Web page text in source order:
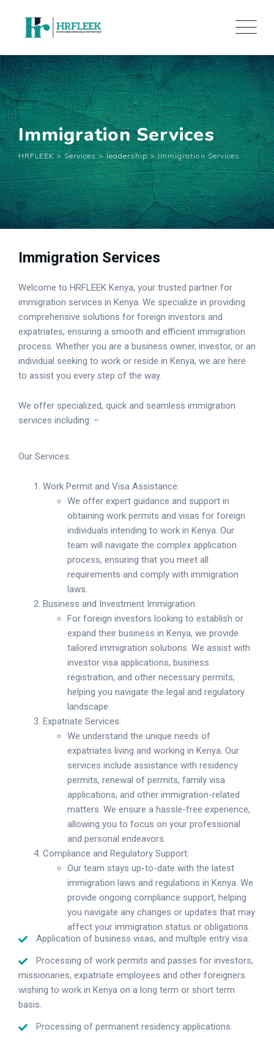
content
Immigration Services
HRFLEEK>Services>leadership>Immigration Services
Immigration Services
Welcome to HRFLEEK Kenya, your trusted partner for
immigration services in Kenya. We specialize in providing
comprehensive solutions for foreign investors and
expatriates, ensuring a smooth and efficient immigration
process. Whether you are a business owner, investor, or an
individual seeking to work or reside in Kenya, we are here
to assist you every step of the way.
We offer specialized, quick and seamless immigration
services including: –
Our Services:
Work Permit and Visa Assistance:
We offer expert guidance and support in
obtaining work permits and visas for foreign
individuals intending to work in Kenya. Our
team will navigate the complex application
process, ensuring that you meet all
requirements and comply with immigration
laws.
Business and Investment Immigration:
For foreign investors looking to establish or
expand their business in Kenya, we provide
tailored immigration solutions. We assist with
investor visa applications, business
registration, and other necessary permits,
helping you navigate the legal and regulatory
landscape.
Expatriate Services:
We understand the unique needs of
expatriates living and working in Kenya. Our
services include assistance with residency
permits, renewal of permits, family visa
applications, and other immigration-related
matters. We ensure a hassle-free experience,
allowing you to focus on your professional
and personal endeavors.
Compliance and Regulatory Support:
Our team stays up-to-date with the latest
immigration laws and regulations in Kenya. We
provide ongoing compliance support, helping
you navigate any changes or updates that may
affect your immigration status or obligations.
Application of business visas, and multiple entry visa.
Processing of work permits and passes for investors,
missionaries, expatriate employees and other foreigners
wishing to work in Kenya on a long term or short term
basis.
Processing of permanent residency applications.